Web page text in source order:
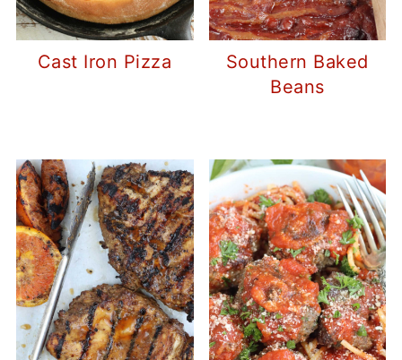
Cast Iron Pizza
Southern Baked
Beans